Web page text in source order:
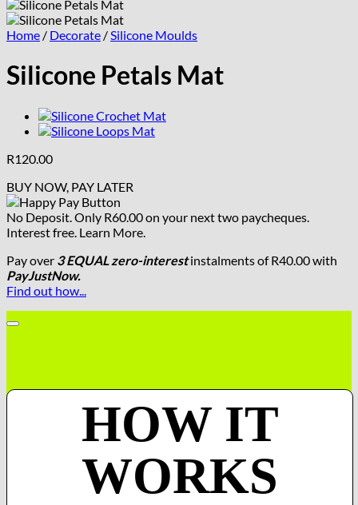
Home / Decorate /Silicone Moulds
Silicone Petals Mat
R120.00
BUY NOW, PAY LATER
No Deposit. Only R60.00on your next two paycheques.
Interest free. Learn More.
Pay over 3 EQUAL zero-interestinstalmentsof R40.00with
PayJustNow.
Find out how...
HOW IT
WORKS